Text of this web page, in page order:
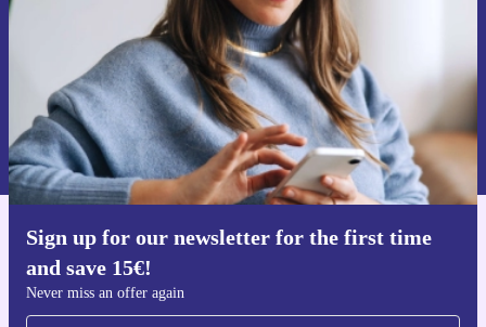
Sign up for our newsletter for the first time
and save 15€!
Never miss an offer again
Request voucher
Information about the use of personal data can be found in our
Privacy policy
Get the refurbed app